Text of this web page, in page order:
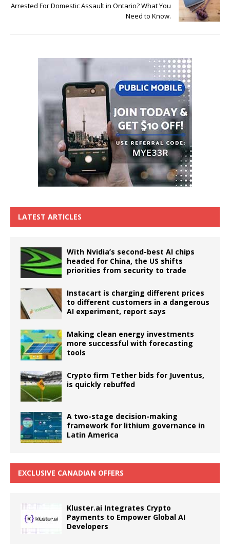
Arrested For Domestic Assault in Ontario? What You
Need to Know.
LATEST ARTICLES
With Nvidia’s second-best AI chips
headed for China, the US shifts
priorities from security to trade
Instacart is charging different prices
to different customers in a dangerous
AI experiment, report says
Making clean energy investments
more successful with forecasting
tools
Crypto firm Tether bids for Juventus,
is quickly rebuffed
A two-stage decision-making
framework for lithium governance in
Latin America
EXCLUSIVE CANADIAN OFFERS
Kluster.ai Integrates Crypto
Payments to Empower Global AI
Developers